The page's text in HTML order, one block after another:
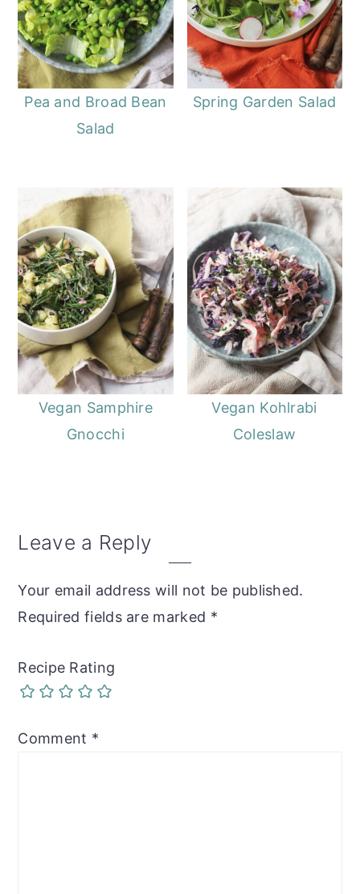
Pea and Broad Bean
Salad
Spring Garden Salad
Vegan Samphire
Gnocchi
Vegan Kohlrabi
Coleslaw
Reader
Leave a Reply
Your email address will not be published.
Required fields are marked *
Recipe Rating
Comment *